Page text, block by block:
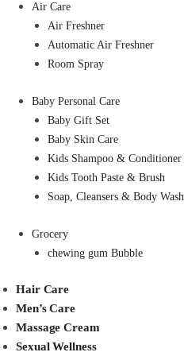
Air Care
Air Freshner
Automatic Air Freshner
Room Spray
Baby Personal Care
Baby Gift Set
Baby Skin Care
Kids Shampoo & Conditioner
Kids Tooth Paste & Brush
Soap, Cleansers & Body Wash
Grocery
chewing gum Bubble
Hair Care
Men’s Care
Massage Cream
Sexual Wellness